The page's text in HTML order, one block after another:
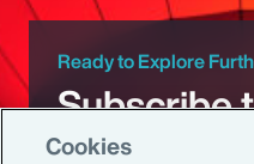
Ready to Explore
Subscribe
Cookies